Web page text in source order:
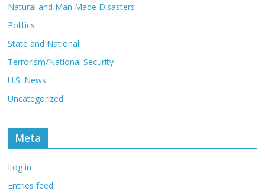
Natural and Man Made Disasters
Politics
State and National
Terrorism/National Security
U.S. News
Uncategorized
Meta
Log in
Entries feed